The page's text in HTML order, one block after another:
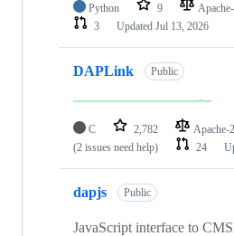
Python 9
3
Updated Jul 13, 2026
DAPLink Public
C 2,782 Apache-
(2 issues need help)
24
dapjs Public
JavaScript interface to